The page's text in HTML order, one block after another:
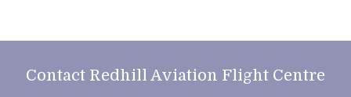
Contact Redhill Aviation Flight Centre